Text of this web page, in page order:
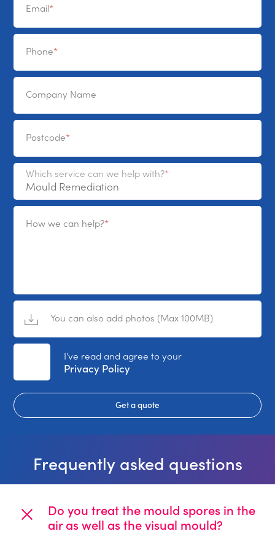
Email
Phone
Company Name
Postcode
Which service can we help with?
How we can help?
You can also add photos (Max 100MB)
No File Selected
I've read and agree to your
Privacy Policy
Get a quote
Frequently asked questions
Do you treat the mould spores in the
air as well as the visual mould?